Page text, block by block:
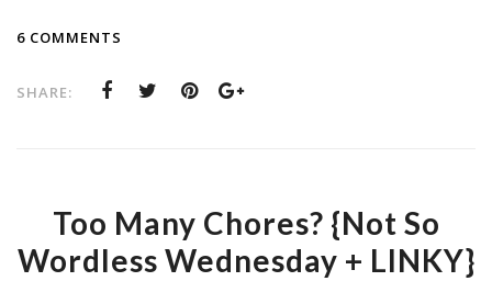
6 COMMENTS
SHARE:
Too Many Chores? {Not So
Wordless Wednesday + LINKY}